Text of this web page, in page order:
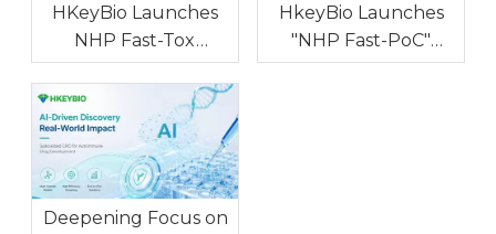
HKeyBio Launches
NHP Fast-Tox
Program for
Accelerating Non-
GLP NHP Safety Risk
Screening
HkeyBio Launches
"NHP Fast-PoC"
Program to Deliver
Deepening Focus on